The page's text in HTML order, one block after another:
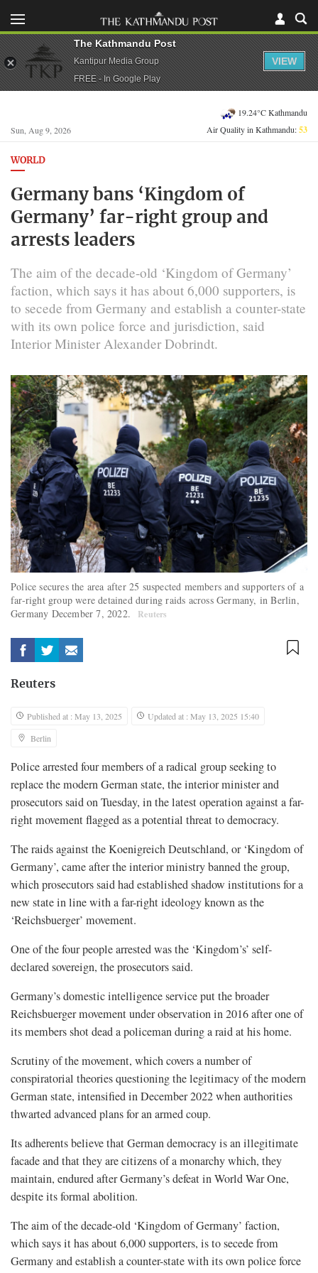
Sun, Aug 9, 2026
19.24°C Kathmandu
Air Quality in Kathmandu:53
WORLD
Germany bans ‘Kingdom of
Germany’ far-right group and
arrests leaders
The aim of the decade-old ‘Kingdom of Germany’
faction, which says it has about 6,000 supporters, is
to secede from Germany and establish a counter-state
with its own police force and jurisdiction, said
Interior Minister Alexander Dobrindt.
Police secures the area after 25 suspected members and supporters of a
far-right group were detained during raids across Germany, in Berlin,
Germany December 7, 2022.
Reuters
Reuters
Published at : May 13, 2025
Updated at : May 13, 2025 15:40
Berlin
Police arrested four members of a radical group seeking to
replace the modern German state, the interior minister and
prosecutors said on Tuesday, in the latest operation against a far-
right movement flagged as a potential threat to democracy.
The raids against the Koenigreich Deutschland, or ‘Kingdom of
Germany’, came after the interior ministry banned the group,
which prosecutors said had established shadow institutions for a
new state in line with a far-right ideology known as the
‘Reichsbuerger’ movement.
One of the four people arrested was the ‘Kingdom’s’ self-
declared sovereign, the prosecutors said.
Germany’s domestic intelligence service put the broader
Reichsbuerger movement under observation in 2016 after one of
its members shot dead a policeman during a raid at his home.
Scrutiny of the movement, which covers a number of
conspiratorial theories questioning the legitimacy of the modern
German state, intensified in December 2022 when authorities
thwarted advanced plans for an armed coup.
Its adherents believe that German democracy is an illegitimate
facade and that they are citizens of a monarchy which, they
maintain, endured after Germany’s defeat in World War One,
despite its formal abolition.
The aim of the decade-old ‘Kingdom of Germany’ faction,
which says it has about 6,000 supporters, is to secede from
Germany and establish a counter-state with its own police force
The Kathmandu Post
Kantipur Media Group
FREE - In Google Play
VIEW